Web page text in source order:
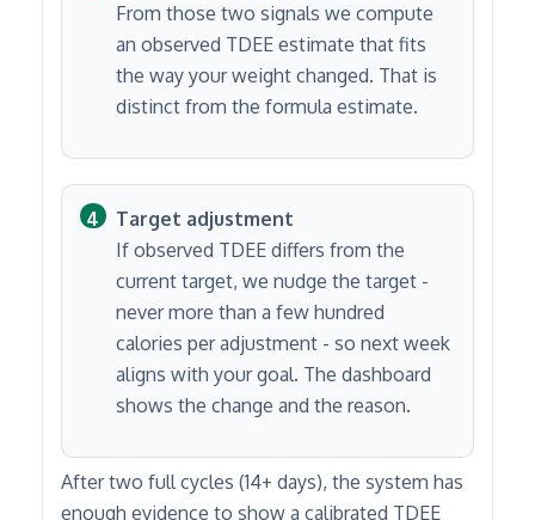
From those two signals we compute
an observed TDEE estimate that fits
the way your weight changed. That is
distinct from the formula estimate.
Target adjustment
If observed TDEE differs from the
current target, we nudge the target -
never more than a few hundred
calories per adjustment - so next week
aligns with your goal. The dashboard
shows the change and the reason.
After two full cycles (14+ days), the system has
enough evidence to show a calibrated TDEE